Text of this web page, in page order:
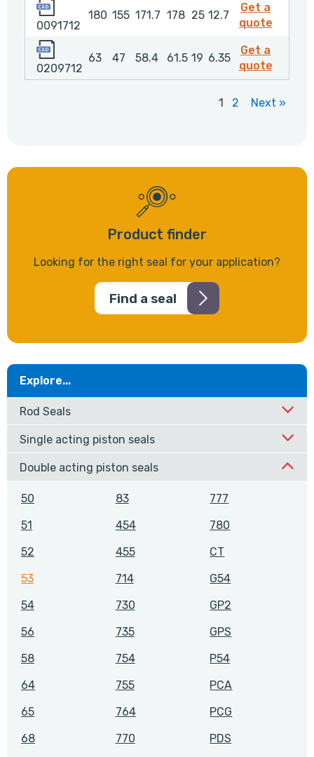
0091712
180 155 171.7 178 25 12.7
Get a
quote
0209712
63 47 58.4 61.5 19 6.35
Get a
quote
1 2 Next »
Product finder
Looking for the right seal for your application?
Find a seal
Explore...
Rod Seals
Single acting piston seals
Double acting piston seals
50
51
52
53
54
56
58
64
65
68
83
454
455
714
730
735
754
755
764
770
777
780
CT
G54
GP2
GPS
P54
PCA
PCG
PDS